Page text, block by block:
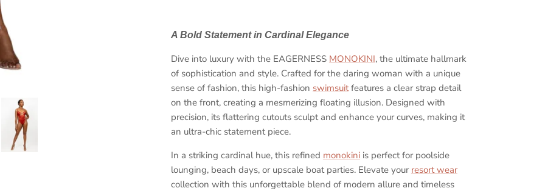
A Bold Statement in Cardinal Elegance
Dive into luxury with the EAGERNESS MONOKINI, the ultimate hallmark
of sophistication and style. Crafted for the daring woman with a unique
sense of fashion, this high-fashion swimsuitfeatures a clear strap detail
on the front, creating a mesmerizing floating illusion. Designed with
precision, its flattering cutouts sculpt and enhance your curves, making it
an ultra-chic statement piece.
In a striking cardinal hue, this refined monokiniis perfect for poolside
lounging, beach days, or upscale boat parties. Elevate your resort wear
collection with this unforgettable blend of modern allure and timeless
Close
Sign up and save
10% coupon when you subscribe and show us your love. How